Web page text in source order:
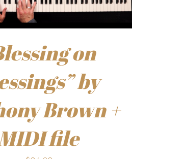
on
by
Brown +
file